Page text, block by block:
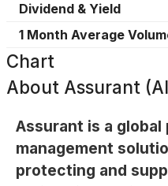
Dividend & Yield
1 Month Average
Chart
About Assurant
Assurant is a
management
protecting and